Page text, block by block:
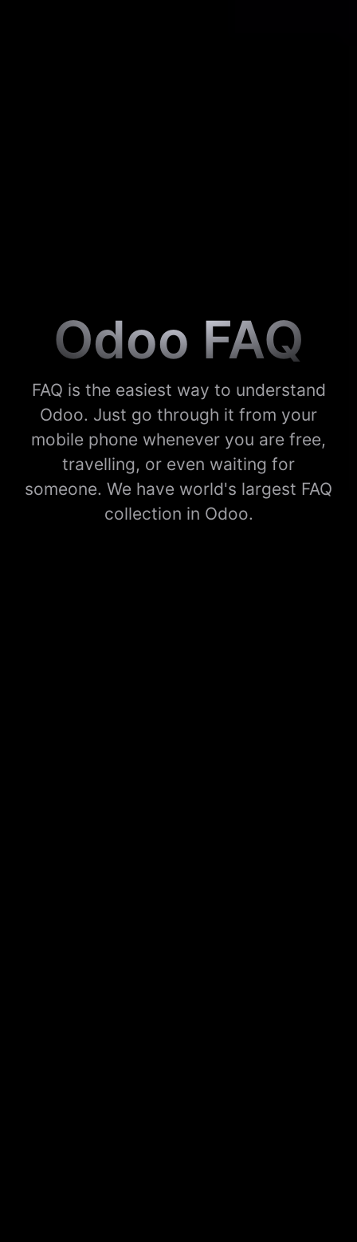
Odoo FAQ
FAQ is the easiest way to understand
Odoo. Just go through it from your
mobile phone whenever you are free,
travelling, or even waiting for
someone. We have world's largest FAQ
collection in Odoo.